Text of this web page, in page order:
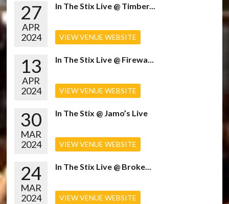
27
APR
2024
In The Stix Live @ Timber...
VIEW VENUE WEBSITE
13
APR
2024
In The Stix Live @ Firewa...
VIEW VENUE WEBSITE
30
MAR
2024
In The Stix @ Jamo’s Live
VIEW VENUE WEBSITE
24
MAR
2024
In The Stix Live @ Broke...
VIEW VENUE WEBSITE